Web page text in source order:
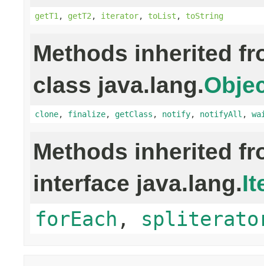
getT1 , getT2 , iterator, toList , toString
Methods inherited
class java.lang.
clone, finalize, getClass , notify, notifyAll ,
Methods inherited
interface java.lang.
forEach ,